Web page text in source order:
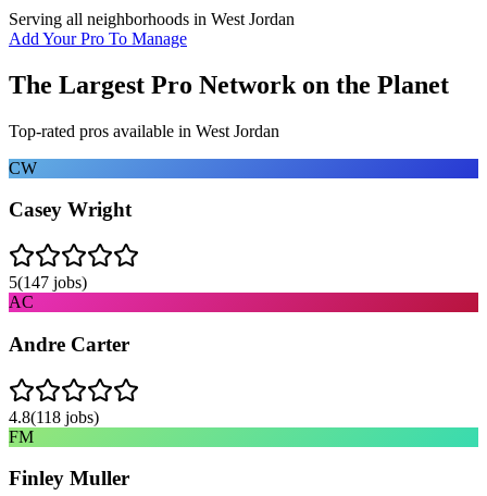
Serving all neighborhoods in West Jordan
Add Your Pro To Manage
The Largest Pro Network on the Planet
Top-rated pros available in West Jordan
CW
Casey Wright
5(147 jobs)
AC
Andre Carter
4.8(118 jobs)
FM
Finley Muller